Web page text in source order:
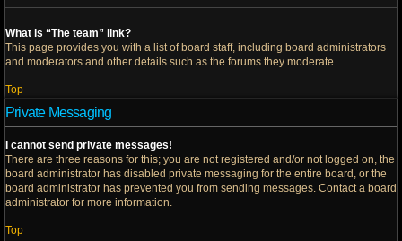
What is “The team” link?
This page provides you with a list of board staff, including board administrators
and moderators and other details such as the forums they moderate.
Top
Private Messaging
I cannot send private messages!
There are three reasons for this; you are not registered and/or not logged on, the
board administrator has disabled private messaging for the entire board, or the
board administrator has prevented you from sending messages. Contact a board
administrator for more information.
Top